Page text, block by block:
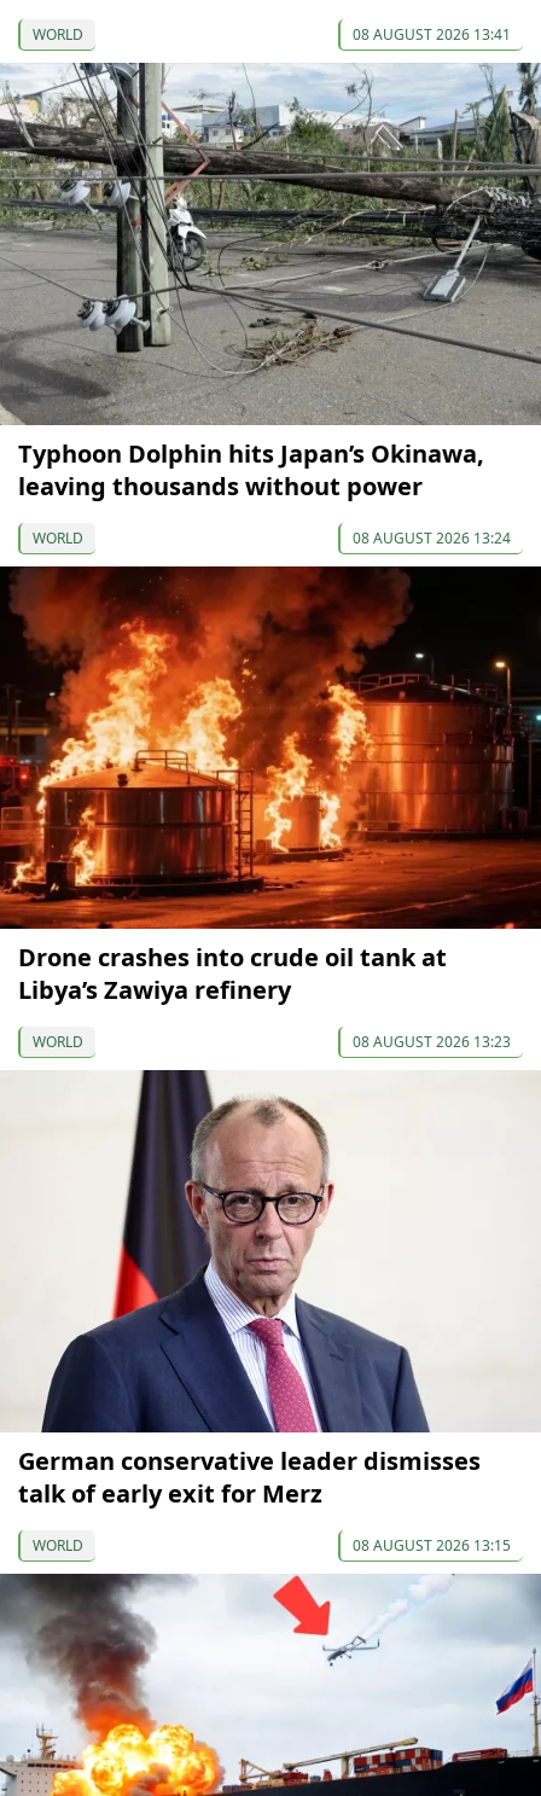
WORLD 08 AUGUST 2026 13:41
Typhoon Dolphin hits Japan’s Okinawa,
leaving thousands without power
WORLD 08 AUGUST 2026 13:24
Drone crashes into crude oil tank at
Libya’s Zawiya refinery
WORLD 08 AUGUST 2026 13:23
German conservative leader dismisses
talk of early exit for Merz
WORLD 08 AUGUST 2026 13:15